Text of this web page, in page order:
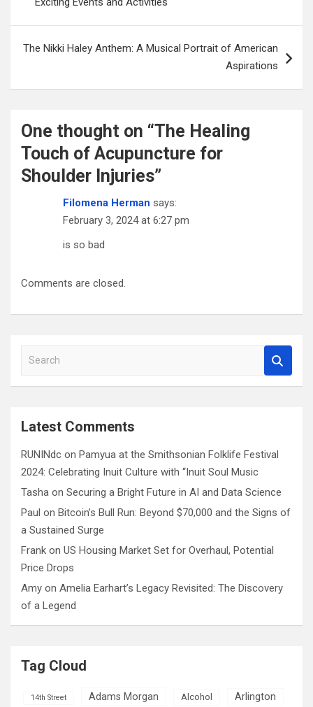
The Nikki Haley Anthem: A Musical Portrait of American
Aspirations
One thought on “The Healing
Touch of Acupuncture for
Shoulder Injuries”
Filomena Herman says:
February 3, 2024 at 6:27 pm
is so bad
Comments are closed.
a
cLatest Comments
RUNINdc on Pamyua at the Smithsonian Folklife Festival
2024: Celebrating Inuit Culture with “Inuit Soul Music
Tasha on Securing a Bright Future in AI and Data Science
Paul on Bitcoin’s Bull Run: Beyond $70,000 and the Signs of
a Sustained Surge
Frank on US Housing Market Set for Overhaul, Potential
Price Drops
Amy on Amelia Earhart’s Legacy Revisited: The Discovery
of a Legend
Tag Cloud
14th Street Adams Morgan Alcohol Arlington